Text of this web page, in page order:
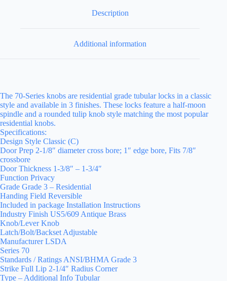
Description
Additional information
The 70-Series knobs are residential grade tubular locks in a classic
style and available in 3 finishes. These locks feature a half-moon
spindle and a rounded tulip knob style matching the most popular
residential knobs.
Specifications:
Design Style Classic (C)
Door Prep 2-1/8″ diameter cross bore; 1″ edge bore, Fits 7/8″
crossbore
Door Thickness 1-3/8″ – 1-3/4″
Function Privacy
Grade Grade 3 – Residential
Handing Field Reversible
Included in package Installation Instructions
Industry Finish US5/609 Antique Brass
Knob/Lever Knob
Latch/Bolt/Backset Adjustable
Manufacturer LSDA
Series 70
Standards / Ratings ANSI/BHMA Grade 3
Strike Full Lip 2-1/4″ Radius Corner
Type – Additional Info Tubular